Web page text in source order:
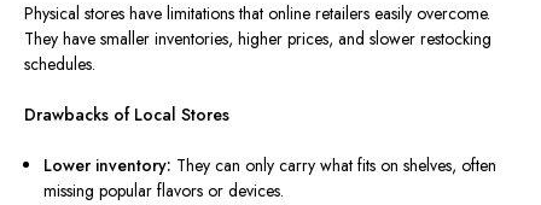
Physical stores have limitations that online retailers easily overcome.
They have smaller inventories, higher prices, and slower restocking
schedules.
Drawbacks of Local Stores
Lower inventory: They can only carry what fits on shelves, often
missing popular flavors or devices.